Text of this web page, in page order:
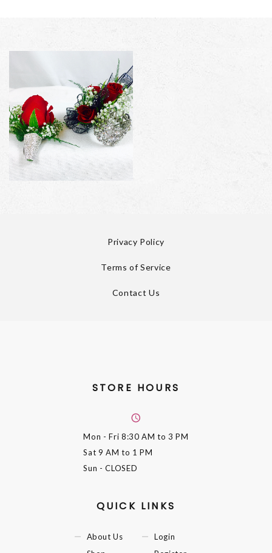
Privacy Policy
Terms of Service
Contact Us
STORE HOURS
Mon - Fri 8:30 AM to 3 PM
Sat 9 AM to 1 PM
Sun - CLOSED
QUICK LINKS
About Us
Login